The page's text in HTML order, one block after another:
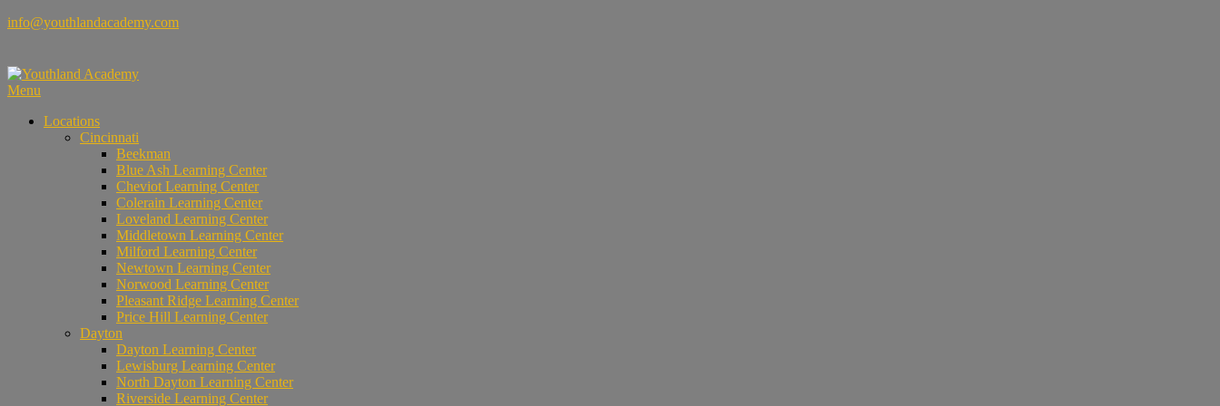
Skip
info@youthlandacademy.com
Menu
Locations
Cincinnati
Beekman
Blue Ash Learning Center
Cheviot Learning Center
Colerain Learning Center
Loveland Learning Center
Middletown Learning Center
Milford Learning Center
Newtown Learning Center
Norwood Learning Center
Pleasant Ridge Learning Center
Price Hill Learning Center
Dayton
Dayton Learning Center
Lewisburg Learning Center
North Dayton Learning Center
Riverside Learning Center